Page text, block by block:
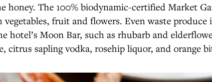
honey. The 100% biodynamic-certified Market
fruit and flowers. Even waste produce
hotel’s Moon Bar, such as rhubarb and
citrus sapling vodka, rosehip liquor, and orange